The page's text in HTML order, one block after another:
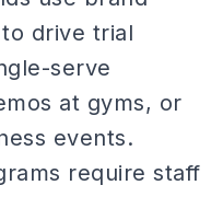
drive trial
serve
at gyms, or
events.
require staff